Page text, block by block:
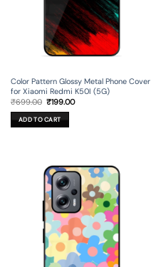
Color Pattern Glossy Metal Phone Cover
for Xiaomi Redmi K50I (5G)
₹699.00 Original
was:
₹699.00.
₹199.00Current
ADD TO CART